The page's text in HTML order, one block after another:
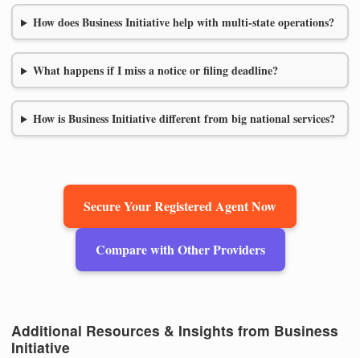
How does Business Initiative help with multi-state operations?
What happens if I miss a notice or filing deadline?
How is Business Initiative different from big national services?
Secure Your Registered Agent Now
Compare with Other Providers
Additional Resources & Insights from Business
Initiative